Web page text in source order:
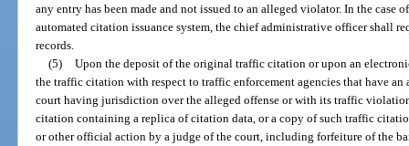
any entry has been made and not issued to an alleged violator. In the case
automated citation issuance system, the chief administrative officer shall
records.
(5) Upon the deposit of the original traffic citation or upon an
the traffic citation with respect to traffic enforcement agencies that have
court having jurisdiction over the alleged offense or with its traffic
citation containing a replica of citation data, or a copy of such traffic
or other official action by a judge of the court, including forfeiture of the